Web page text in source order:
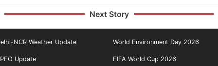
Next Story
NCR Weather Update World Environment Day 2026
Update FIFA World Cup 2026